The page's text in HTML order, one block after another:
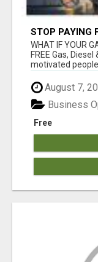
STOP PAYING
WHAT IF YOUR
FREE Gas,
motivated people
August 7,
Free
Business